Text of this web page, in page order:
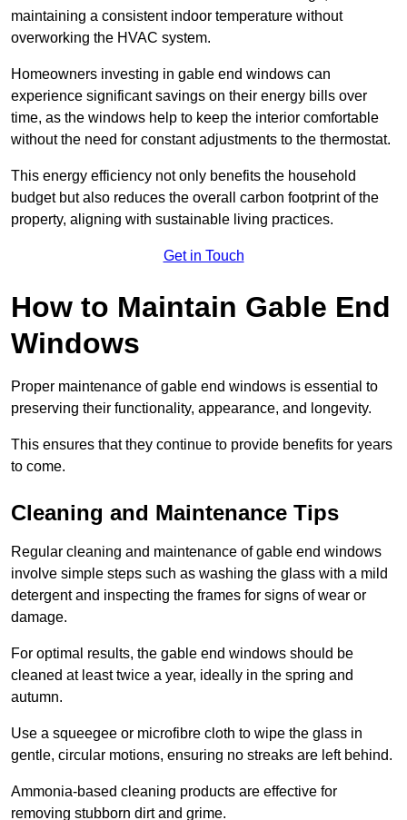
maintaining a consistent indoor temperature without
overworking the HVAC system.
Homeowners investing in gable end windows can
experience significant savings on their energy bills over
time, as the windows help to keep the interior comfortable
without the need for constant adjustments to the thermostat.
This energy efficiency not only benefits the household
budget but also reduces the overall carbon footprint of the
property, aligning with sustainable living practices.
Get in Touch
How to Maintain Gable End
Windows
Proper maintenance of gable end windows is essential to
preserving their functionality, appearance, and longevity.
This ensures that they continue to provide benefits for years
to come.
Cleaning and Maintenance Tips
Regular cleaning and maintenance of gable end windows
involve simple steps such as washing the glass with a mild
detergent and inspecting the frames for signs of wear or
damage.
For optimal results, the gable end windows should be
cleaned at least twice a year, ideally in the spring and
autumn.
Use a squeegee or microfibre cloth to wipe the glass in
gentle, circular motions, ensuring no streaks are left behind.
Ammonia-based cleaning products are effective for
removing stubborn dirt and grime.